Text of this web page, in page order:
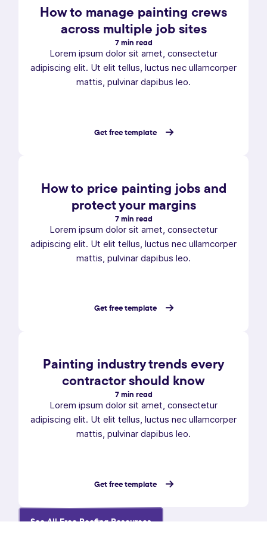
How to manage painting crews
across multiple job sites
7 min read
Lorem ipsum dolor sit amet, consectetur
adipiscing elit. Ut elit tellus, luctus nec ullamcorper
mattis, pulvinar dapibus leo.
Get free template
How to price painting jobs and
protect your margins
7 min read
Lorem ipsum dolor sit amet, consectetur
adipiscing elit. Ut elit tellus, luctus nec ullamcorper
mattis, pulvinar dapibus leo.
Get free template
Painting industry trends every
contractor should know
7 min read
Lorem ipsum dolor sit amet, consectetur
adipiscing elit. Ut elit tellus, luctus nec ullamcorper
mattis, pulvinar dapibus leo.
Get free template
See All Free Roofing Resources